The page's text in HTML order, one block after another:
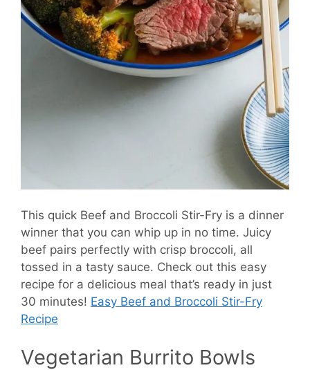
This quick Beef and Broccoli Stir-Fry is a dinner
winner that you can whip up in no time. Juicy
beef pairs perfectly with crisp broccoli, all
tossed in a tasty sauce. Check out this easy
recipe for a delicious meal that’s ready in just
30 minutes! Easy Beef and Broccoli Stir-Fry
Recipe
Vegetarian Burrito Bowls